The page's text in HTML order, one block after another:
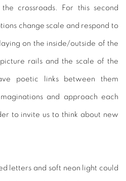
crossroads. For this second
change scale and respond to
on the inside/outside of the
rails and the scale of the
poetic links between them
and approach each
to invite us to think about new
letters and soft neon light could